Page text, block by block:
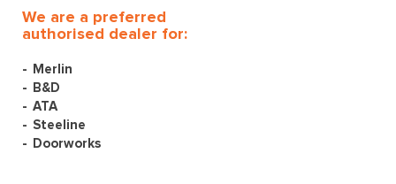
We are a preferred
authorised dealer for:
Merlin
B&D
ATA
Steeline
Doorworks